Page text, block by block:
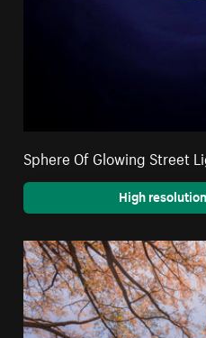
Sphere Of Glowing Street
High